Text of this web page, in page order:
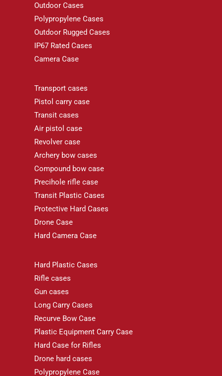
Outdoor Cases
Polypropylene Cases
Outdoor Rugged Cases
IP67 Rated Cases
Camera Case
Transport cases
Pistol carry case
Transit cases
Air pistol case
Revolver case
Archery bow cases
Compound bow case
Precihole rifle case
Transit Plastic Cases
Protective Hard Cases
Drone Case
Hard Camera Case
Hard Plastic Cases
Rifle cases
Gun cases
Long Carry Cases
Recurve Bow Case
Plastic Equipment Carry Case
Hard Case for Rifles
Drone hard cases
Polypropylene Case